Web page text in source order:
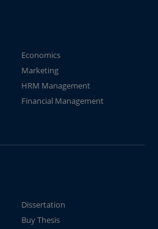
Economics
Marketing
HRM Management
Financial Management
Dissertation
Buy Thesis